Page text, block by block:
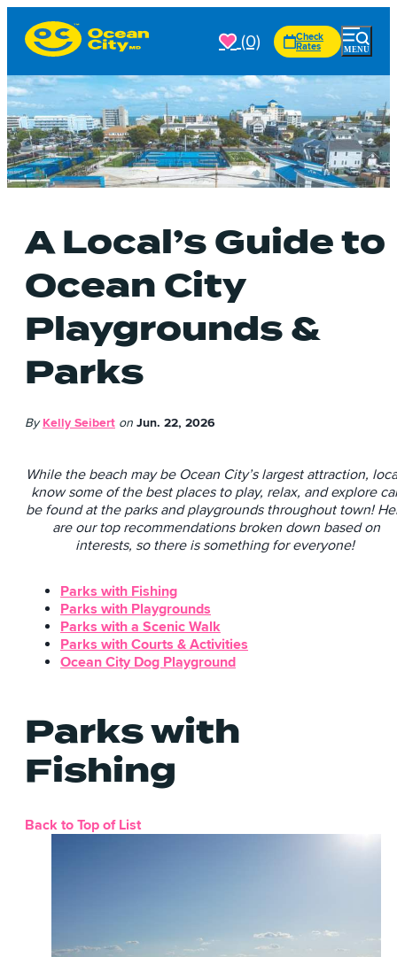
(0)
Check
Rates
A Local’s Guide to
Ocean City
Playgrounds &
Parks
By Kelly Seibert on Jun. 22, 2026
While the beach may be Ocean City’s largest attraction,
know some of the best places to play, relax, and explore
be found at the parks and playgrounds throughout town!
are our top recommendations broken down based on
interests, so there is something for everyone!
Parks with Fishing
Parks with Playgrounds
Parks with a Scenic Walk
Parks with Courts & Activities
Ocean City Dog Playground
Parks with
Fishing
Back to Top of List